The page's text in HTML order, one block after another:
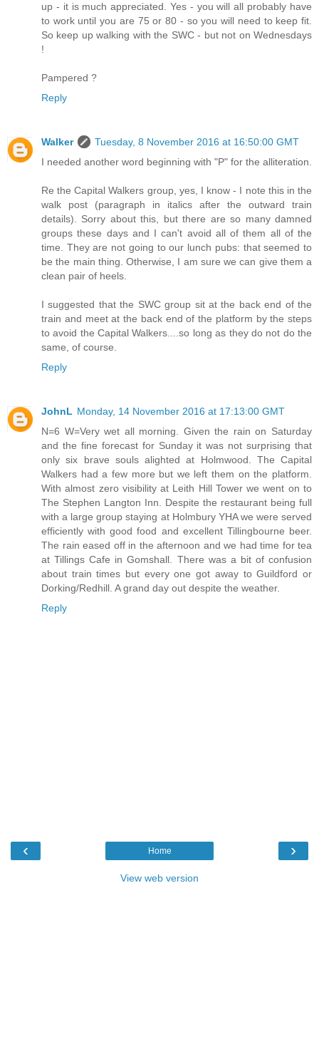
up - it is much appreciated. Yes - you will all probably have
to work until you are 75 or 80 - so you will need to keep fit.
So keep up walking with the SWC - but not on Wednesdays
!
Pampered ?
Reply
Walker
Tuesday, 8 November 2016 at 16:50:00 GMT
I needed another word beginning with "P" for the alliteration.
Re the Capital Walkers group, yes, I know - I note this in the
walk post (paragraph in italics after the outward train
details). Sorry about this, but there are so many damned
groups these days and I can't avoid all of them all of the
time. They are not going to our lunch pubs: that seemed to
be the main thing. Otherwise, I am sure we can give them a
clean pair of heels.
I suggested that the SWC group sit at the back end of the
train and meet at the back end of the platform by the steps
to avoid the Capital Walkers....so long as they do not do the
same, of course.
Reply
JohnL Monday, 14 November 2016 at 17:13:00 GMT
N=6 W=Very wet all morning. Given the rain on Saturday
and the fine forecast for Sunday it was not surprising that
only six brave souls alighted at Holmwood. The Capital
Walkers had a few more but we left them on the platform.
With almost zero visibility at Leith Hill Tower we went on to
The Stephen Langton Inn. Despite the restaurant being full
with a large group staying at Holmbury YHA we were served
efficiently with good food and excellent Tillingbourne beer.
The rain eased off in the afternoon and we had time for tea
at Tillings Cafe in Gomshall. There was a bit of confusion
about train times but every one got away to Guildford or
Dorking/Redhill. A grand day out despite the weather.
Reply
‹ ›
Home
View web version